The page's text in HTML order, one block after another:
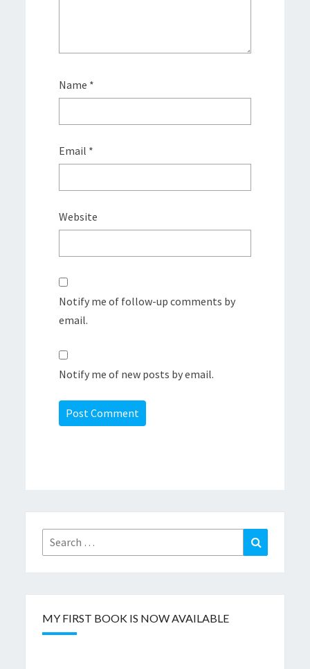
Name *
Email *
Website
Notify me of follow-up comments by
email.
Notify me of new posts by email.
Search
for:
Search
MY FIRST BOOK IS NOW AVAILABLE